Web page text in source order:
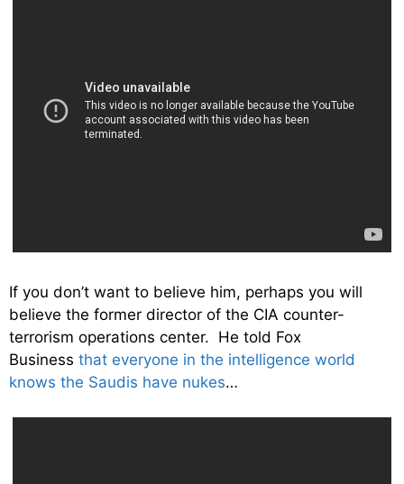
If you don’t want to believe him, perhaps you will
believe the former director of the CIA counter-
terrorism operations center. He told Fox
Business that everyone in the intelligence world
knows the Saudis have nukes…